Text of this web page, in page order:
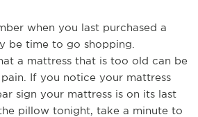
when you last purchased a
be time to go shopping.
a mattress that is too old can be
If you notice your mattress
sign your mattress is on its last
pillow tonight, take a minute to